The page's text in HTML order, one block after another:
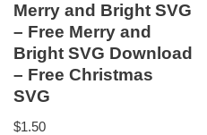
Merry and Bright SVG
– Free Merry and
Bright SVG Download
– Free Christmas
SVG
$1.50